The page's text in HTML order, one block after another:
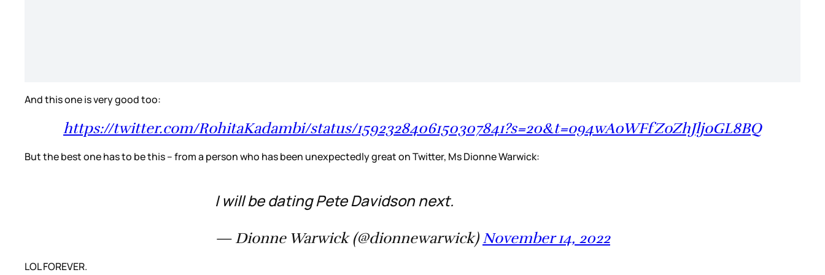
And this one is very good too:
https://twitter.com/RohitaKadambi/status/1592328406150307841?s=20&t=o94wA0WFfZoZhJljoGL8BQ
But the best one has to be this – from a person who has been unexpectedly great on Twitter, Ms Dionne Warwick:
I will be dating Pete Davidson next.
— Dionne Warwick (@dionnewarwick) November 14, 2022
LOL FOREVER.